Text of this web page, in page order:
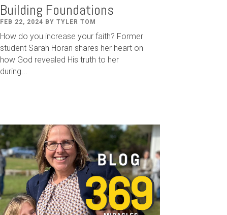
Building Foundations
FEB 22, 2024 BY TYLER TOM
How do you increase your faith? Former
student Sarah Horan shares her heart on
how God revealed His truth to her
during...